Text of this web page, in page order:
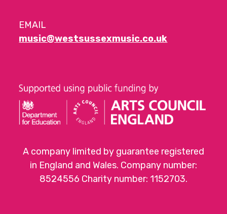
EMAIL
music@westsussexmusic.co.uk
A company limited by guarantee registered
in England and Wales. Company number:
8524556 Charity number: 1152703.